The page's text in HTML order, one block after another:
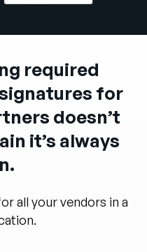
Français
required
for
doesn’t
it’s always
all your vendors in a